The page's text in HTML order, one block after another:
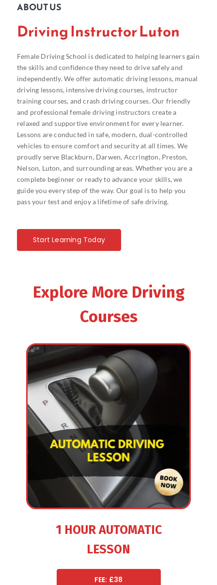
ABOUT US
Driving Instructor Luton
Female Driving School is dedicated to helping learners gain
the skills and confidence they need to drive safely and
independently. We offer automatic driving lessons, manual
driving lessons, intensive driving courses, instructor
training courses, and crash driving courses. Our friendly
and professional female driving instructors create a
relaxed and supportive environment for every learner.
Lessons are conducted in safe, modern, dual-controlled
vehicles to ensure comfort and security at all times. We
proudly serve Blackburn, Darwen, Accrington, Preston,
Nelson, Luton, and surrounding areas. Whether you are a
complete beginner or ready to advance your skills, we
guide you every step of the way. Our goal is to help you
pass your test and enjoy a lifetime of safe driving.
Start Learning Today
Explore More Driving
Courses
1 HOUR AUTOMATIC
LESSON
FEE: £38